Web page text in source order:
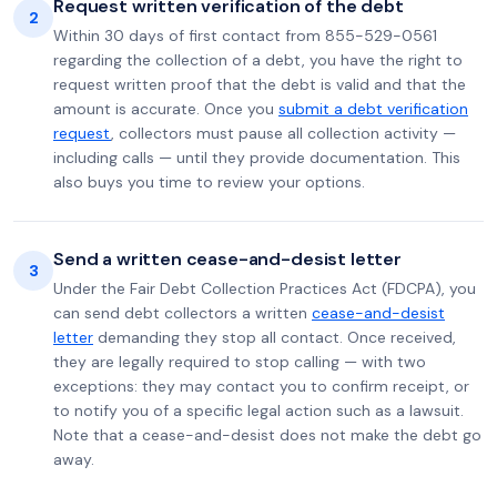
2 Request written verification of the debt
Within 30 days of first contact from 855-529-0561
regarding the collection of a debt, you have the right to
request written proof that the debt is valid and that the
amount is accurate. Once you submit a debt verification
request, collectors must pause all collection activity —
including calls — until they provide documentation. This
also buys you time to review your options.
3 Send a written cease-and-desist letter
Under the Fair Debt Collection Practices Act (FDCPA), you
can send debt collectors a written cease-and-desist
letter demanding they stop all contact. Once received,
they are legally required to stop calling — with two
exceptions: they may contact you to confirm receipt, or
to notify you of a specific legal action such as a lawsuit.
Note that a cease-and-desist does not make the debt go
away.